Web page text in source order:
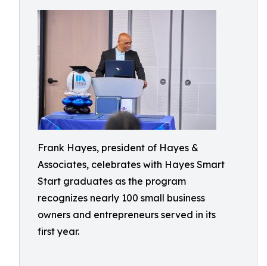
Frank Hayes, president of Hayes &
Associates, celebrates with Hayes Smart
Start graduates as the program
recognizes nearly 100 small business
owners and entrepreneurs served in its
first year.